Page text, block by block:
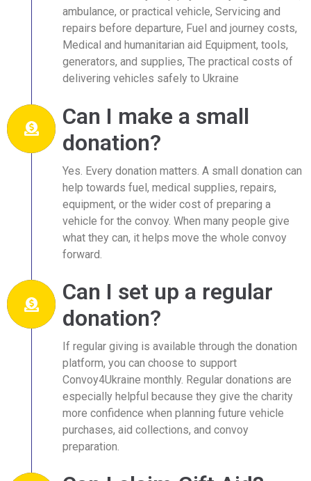
ambulance, or practical vehicle, Servicing and
repairs before departure, Fuel and journey costs,
Medical and humanitarian aid Equipment, tools,
generators, and supplies, The practical costs of
delivering vehicles safely to Ukraine
Can I make a small
donation?
Yes. Every donation matters. A small donation can
help towards fuel, medical supplies, repairs,
equipment, or the wider cost of preparing a
vehicle for the convoy. When many people give
what they can, it helps move the whole convoy
forward.
Can I set up a regular
donation?
If regular giving is available through the donation
platform, you can choose to support
Convoy4Ukraine monthly. Regular donations are
especially helpful because they give the charity
more confidence when planning future vehicle
purchases, aid collections, and convoy
preparation.